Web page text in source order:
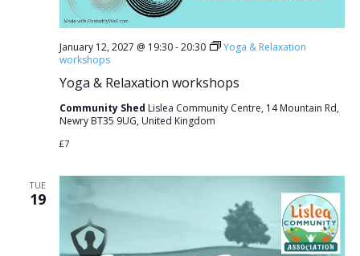
Yoga & Relaxation workshops
January 12, 2027 @ 19:30-20:30
Yoga & Relaxation
workshops
Community Shed Lislea Community Centre, 14 Mountain Rd,
Newry BT35 9UG, United Kingdom
£7
TUE
19